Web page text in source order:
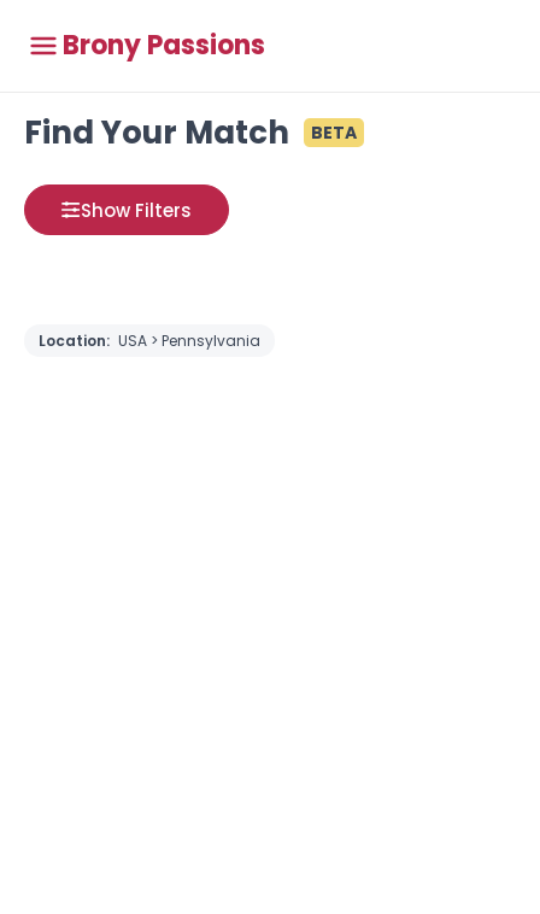
Brony Passions
Find Your Match BETA
Show Filters
Location: USA > Pennsylvania